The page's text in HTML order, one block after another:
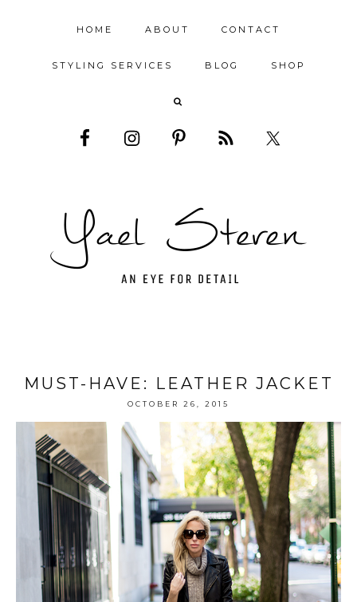
HOME ABOUT CONTACT
STYLING SERVICES BLOG SHOP
MUST-HAVE: LEATHER JACKET
OCTOBER 26, 2015